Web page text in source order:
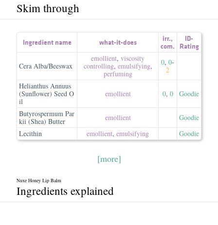
Skim through
Ingredient name what-it-does irr.,
com.
ID-
Rating
Cera Alba/Beeswax
emollient, viscosity
controlling, emulsifying,
perfuming
0, 0-
2
Helianthus Annuus
(Sunflower) Seed O
il
emollient 0, 0 Goodie
Butyrospermum Par
kii (Shea) Butter
emollient
Goodie
Lecithin
emollient, emulsifying Goodie
[more]
Nuxe Honey Lip Balm
Ingredients explained